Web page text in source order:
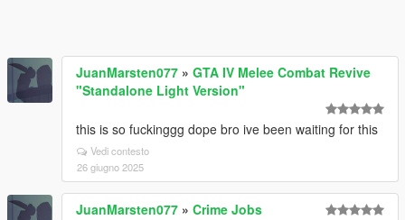
JuanMarsten077 » GTA IV Melee Combat Revive
"Standalone Light Version"
this is so fuckinggg dope bro ive been waiting for this
Vedi contesto
26 giugno 2025
JuanMarsten077 » Crime Jobs